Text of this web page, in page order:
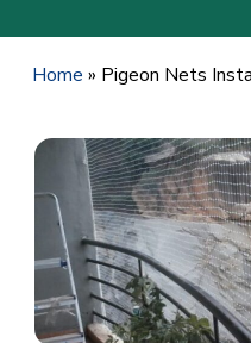
Home » Pigeon Nets